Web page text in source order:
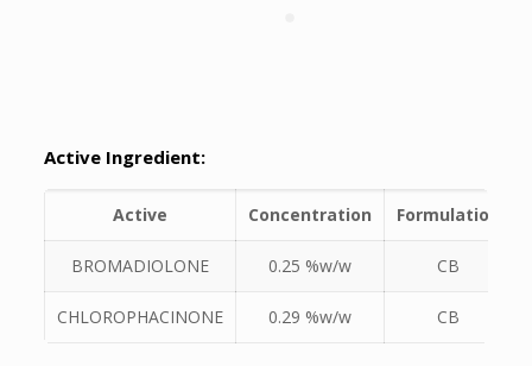
Active Ingredient:
Active Concentration Formulation
BROMADIOLONE 0.25 %w/w CB
CHLOROPHACINONE 0.29 %w/w CB